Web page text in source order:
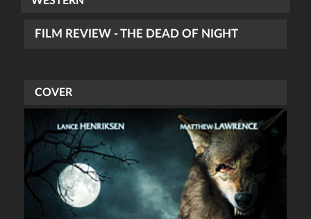
FILM REVIEW - THE DEAD OF NIGHT
COVER